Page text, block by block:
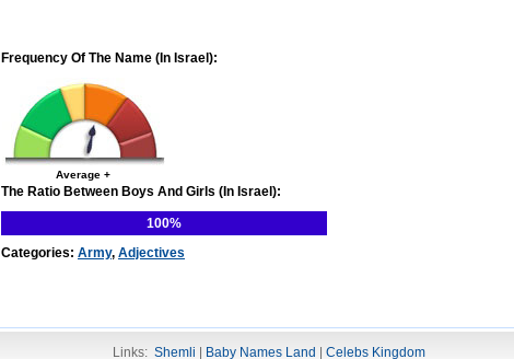
Frequency Of The Name (In Israel):
Average +
The Ratio Between Boys And Girls (In Israel):
100%
Categories: Army, Adjectives
Links: Shemli Baby Names Land Celebs Kingdom